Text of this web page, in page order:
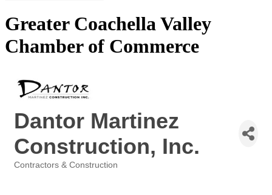
Greater Coachella Valley
Chamber of Commerce
Dantor Martinez
Construction, Inc.
Contractors & Construction